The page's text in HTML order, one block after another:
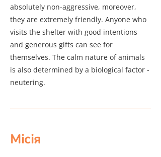
absolutely non-aggressive, moreover,
they are extremely friendly. Anyone who
visits the shelter with good intentions
and generous gifts can see for
themselves. The calm nature of animals
is also determined by a biological factor -
neutering.
Місія